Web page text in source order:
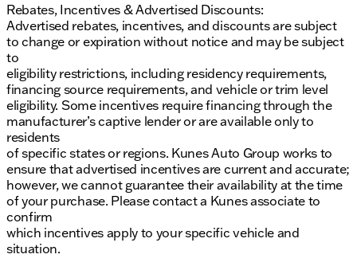
The 2024 Ford F-550SD XL is a versatile and capable
truck, perfect for those who require a reliable vehicle
for demanding tasks. With its powerful engine,
this truck is ready to tackle any challenge. 🚛
Description is written by Ai based on information
provided about the vehicle. Ai is new and can be
incorrect. Please verify vehicle details with the
dealership.
Rebates, Incentives & Advertised Discounts:
Advertised rebates, incentives, and discounts are subject
to change or expiration without notice and may be subject
to
eligibility restrictions, including residency requirements,
financing source requirements, and vehicle or trim level
eligibility. Some incentives require financing through the
manufacturer’s captive lender or are available only to
residents
of specific states or regions. Kunes Auto Group works to
ensure that advertised incentives are current and accurate;
however, we cannot guarantee their availability at the time
of your purchase. Please contact a Kunes associate to
confirm
which incentives apply to your specific vehicle and
situation.